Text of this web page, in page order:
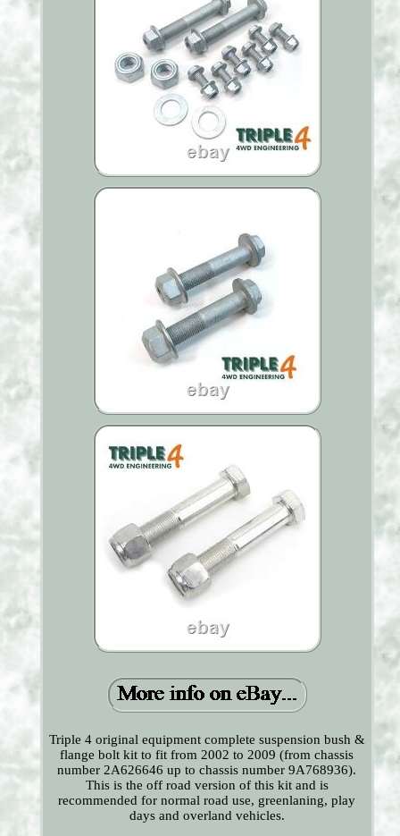
Triple 4 original equipment complete suspension bush &
flange bolt kit to fit from 2002 to 2009 (from chassis
number 2A626646 up to chassis number 9A768936).
This is the off road version of this kit and is
recommended for normal road use, greenlaning, play
days and overland vehicles.